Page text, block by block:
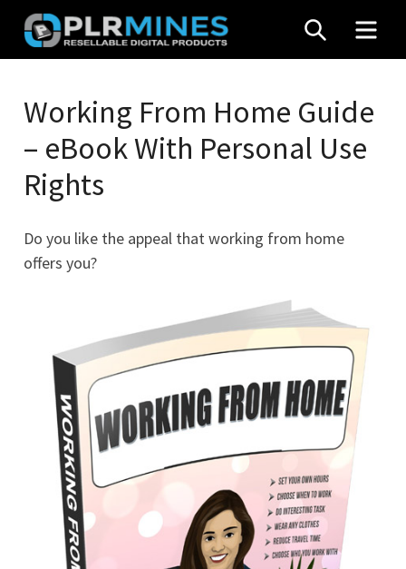
Skip
content
Mines
Stop
Source
PLR
SEARCH
Working From Home Guide
– eBook With Personal Use
Rights
Do you like the appeal that working from home
offers you?